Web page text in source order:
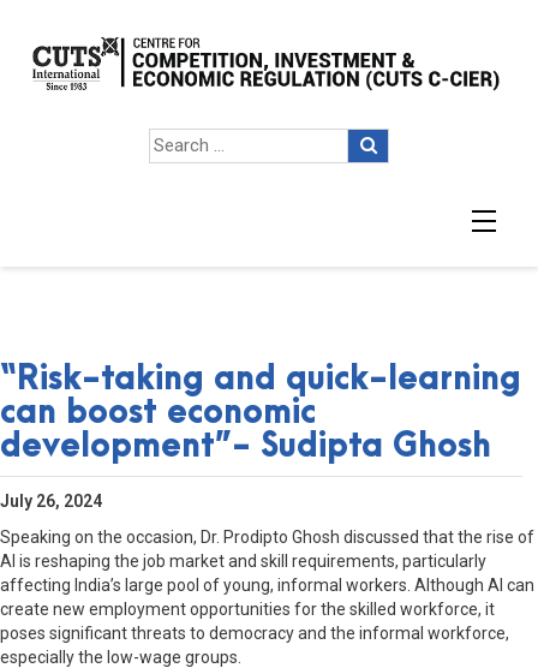
“Risk-taking and quick-learning
can boost economic
development”- Sudipta Ghosh
July 26, 2024
Speaking on the occasion, Dr. Prodipto Ghosh discussed that the rise of
AI is reshaping the job market and skill requirements, particularly
affecting India’s large pool of young, informal workers. Although AI can
create new employment opportunities for the skilled workforce, it
poses significant threats to democracy and the informal workforce,
especially the low-wage groups.